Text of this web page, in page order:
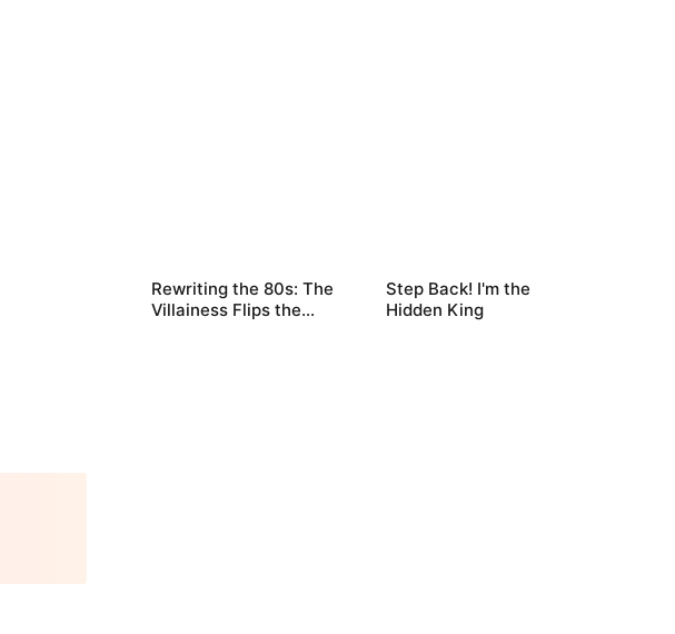
Rewriting the 80s: The
Villainess Flips the
Step Back! I'm the
Hidden King